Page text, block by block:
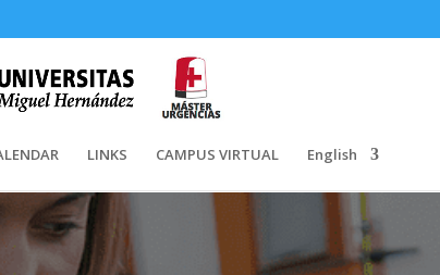
LINKS CAMPUS VIRTUAL English